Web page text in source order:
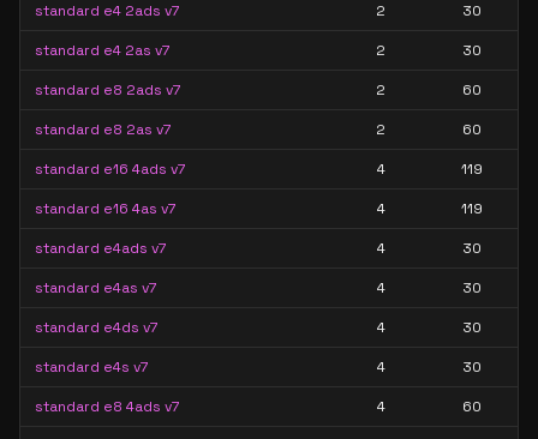
standard e4 2ads v7 2 30
standard e4 2as v7 2 30
standard e8 2ads v7 2 60
standard e8 2as v7 2 60
standard e16 4ads v7 4 119
standard e16 4as v7 4 119
standard e4ads v7 4 30
standard e4as v7 4 30
standard e4ds v7 4 30
standard e4s v7 4 30
standard e8 4ads v7 4 60